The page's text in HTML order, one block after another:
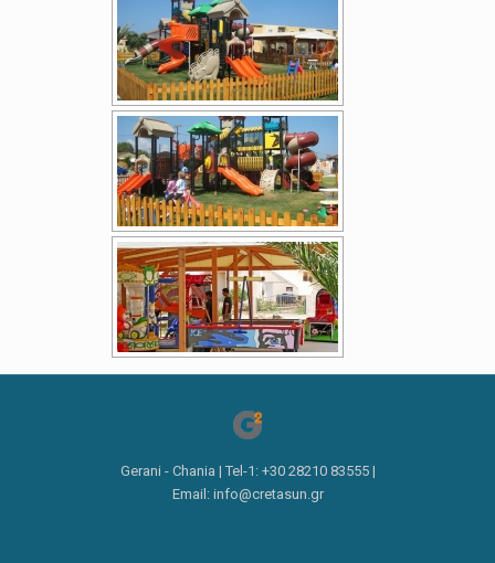
Gerani - Chania | Tel-1: +30 28210 83555 |
Email: info@cretasun.gr